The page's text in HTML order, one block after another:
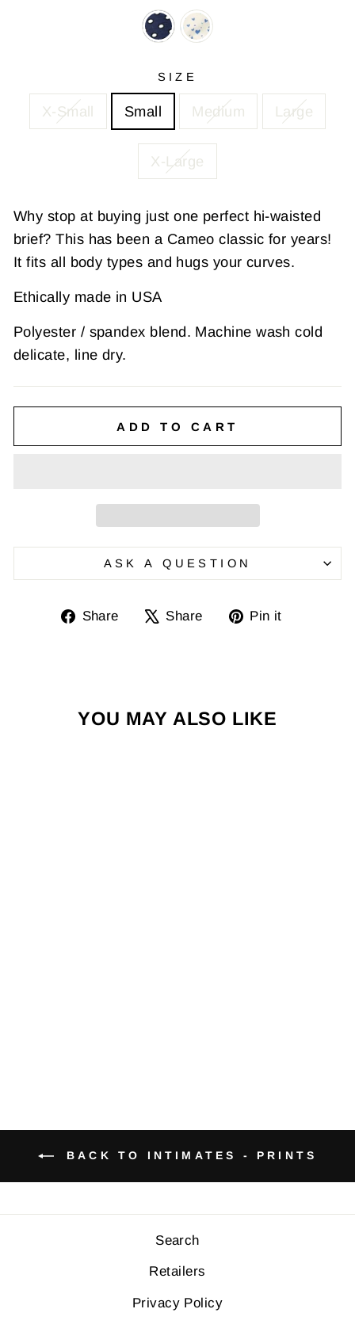
SIZE
X-Small Small Medium Large
X-Large
Why stop at buying just one perfect hi-waisted
brief? This has been a Cameo classic for years!
It fits all body types and hugs your curves.
Ethically made in USA
Polyester / spandex blend. Machine wash cold
delicate, line dry.
ADD TO CART
ASK A QUESTION
Share
ShareShare
TweetPin it
YOU MAY ALSO LIKE
BACK TO INTIMATES - PRINTS
Search
Retailers
Privacy Policy